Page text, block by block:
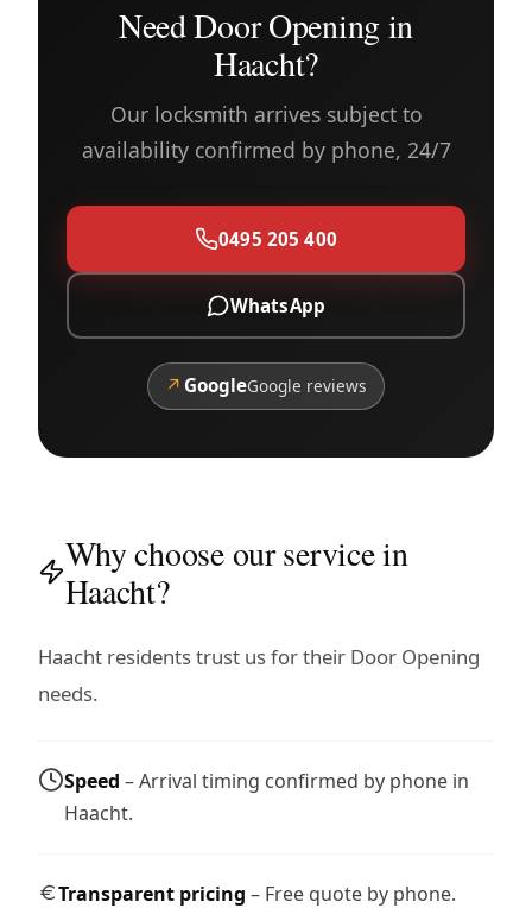
Need Door Opening in
Haacht?
Our locksmith arrives subject to
availability confirmed by phone, 24/7
0495 205 400
WhatsApp
↗ GoogleGoogle reviews
Why choose our service in
Haacht?
Haacht residents trust us for their Door Opening
needs.
Speed – Arrival timing confirmed by phone in
Haacht.
Transparent pricing – Free quote by phone.